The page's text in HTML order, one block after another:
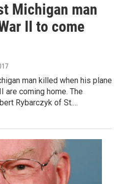
Michigan man
II to come
man killed when his plane
are coming home. The
Rybarczyk of St.…